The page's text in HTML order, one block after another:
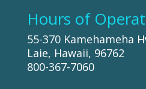
Hours of
55-370 Kamehameha
Laie, Hawaii, 96762
800-367-7060